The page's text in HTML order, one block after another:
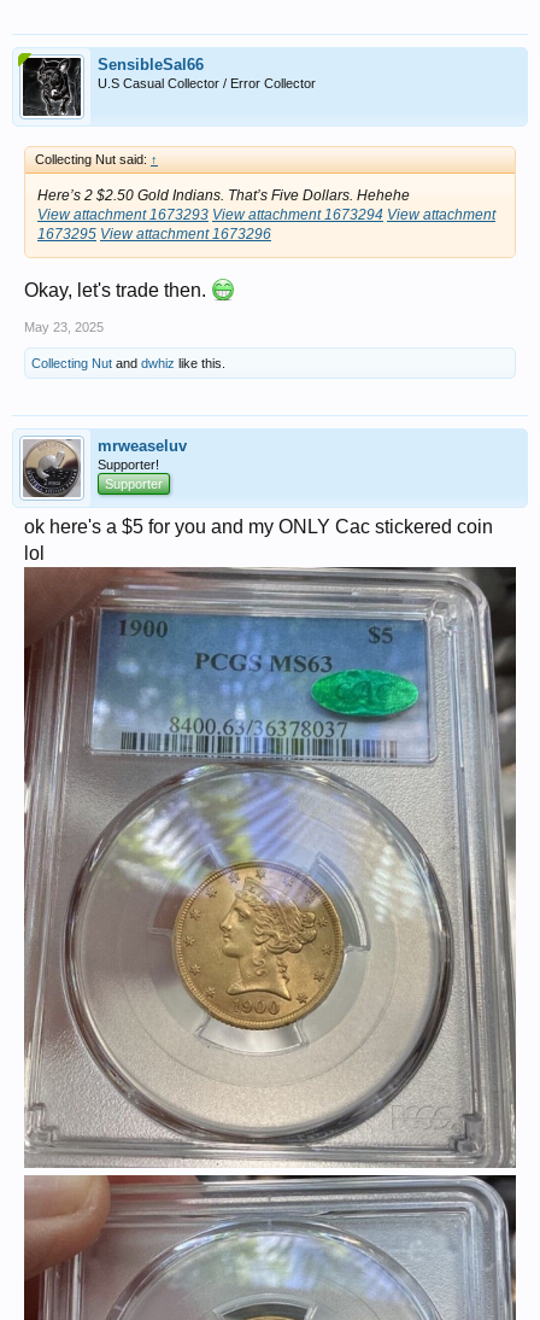
SensibleSal66
U.S Casual Collector / Error Collector
Collecting Nut said: ↑
Here’s 2 $2.50 Gold Indians. That’s Five Dollars. Hehehe
View attachment 1673293 View attachment 1673294 View attachment
1673295 View attachment 1673296
Okay, let's trade then.
May 23, 2025
Collecting Nut and dwhiz like this.
mrweaseluv
Supporter!
Supporter
ok here's a $5 for you and my ONLY Cac stickered coin
lol